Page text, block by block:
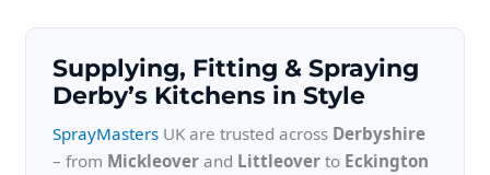
Supplying, Fitting & Spraying
Derby’s Kitchens in Style
SprayMasters UK are trusted across Derbyshire
– from Mickleover and Littleover to Eckington